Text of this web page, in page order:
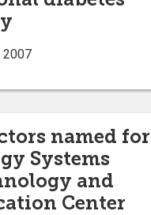
2007
named for
Systems
and
Center